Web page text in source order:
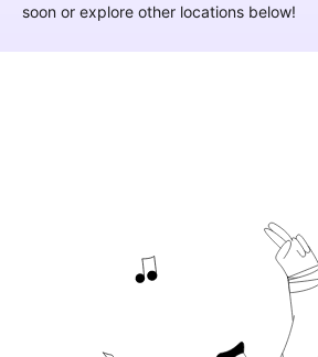
soon or explore other locations below!